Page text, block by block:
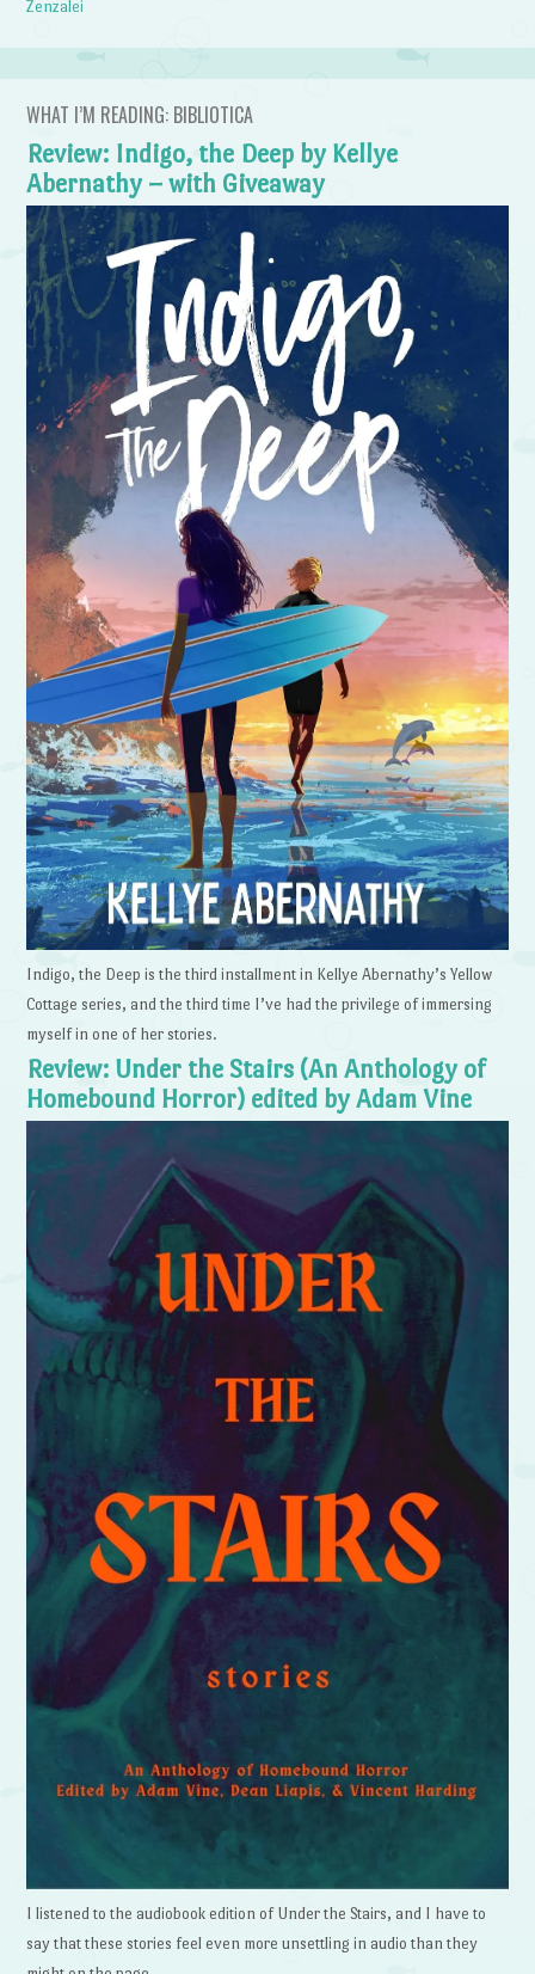
Zenzalei
WHAT I’M READING: BIBLIOTICA
Review: Indigo, the Deep by Kellye
Abernathy – with Giveaway
Indigo, the Deep is the third installment in Kellye Abernathy’s Yellow
Cottage series, and the third time I’ve had the privilege of immersing
myself in one of her stories.
Review: Under the Stairs (An Anthology of
Homebound Horror) edited by Adam Vine
I listened to the audiobook edition of Under the Stairs, and I have to
say that these stories feel even more unsettling in audio than they